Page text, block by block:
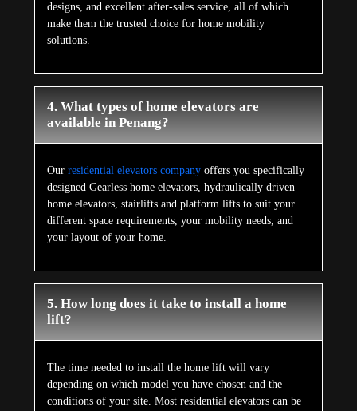
designs, and excellent after-sales service, all of which
make them the trusted choice for home mobility
solutions.
4. What types of home elevators are
available in Penang?
Our residential elevators companyoffers you specifically
designed Gearless home elevators, hydraulically driven
home elevators, stairlifts and platform lifts to suit your
different space requirements, your mobility needs, and
your layout of your home.
5. How long does it take to install a home
lift?
The time needed to install the home lift will vary
depending on which model you have chosen and the
conditions of your site. Most residential elevators can be